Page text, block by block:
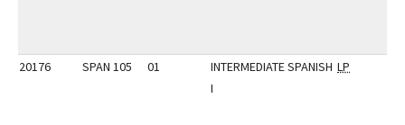
20176 SPAN 105 01
INTERMEDIATE SPANISH
I
LP